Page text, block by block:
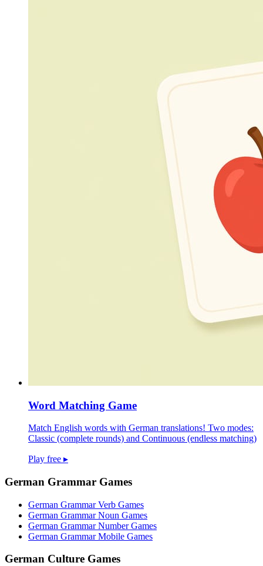
Word Matching Game
Match English words with German translations! Two modes:
Classic (complete rounds) and Continuous (endless matching)
Play free ▸
German Grammar Games
German Grammar Verb Games
German Grammar Noun Games
German Grammar Number Games
German Grammar Mobile Games
German Culture Games